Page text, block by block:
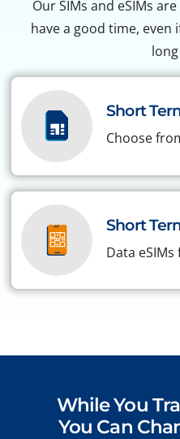
Our SIMs and eSIMs
have a good time, even
Short
Choose
Short
Data eSIMs
While You
You Can